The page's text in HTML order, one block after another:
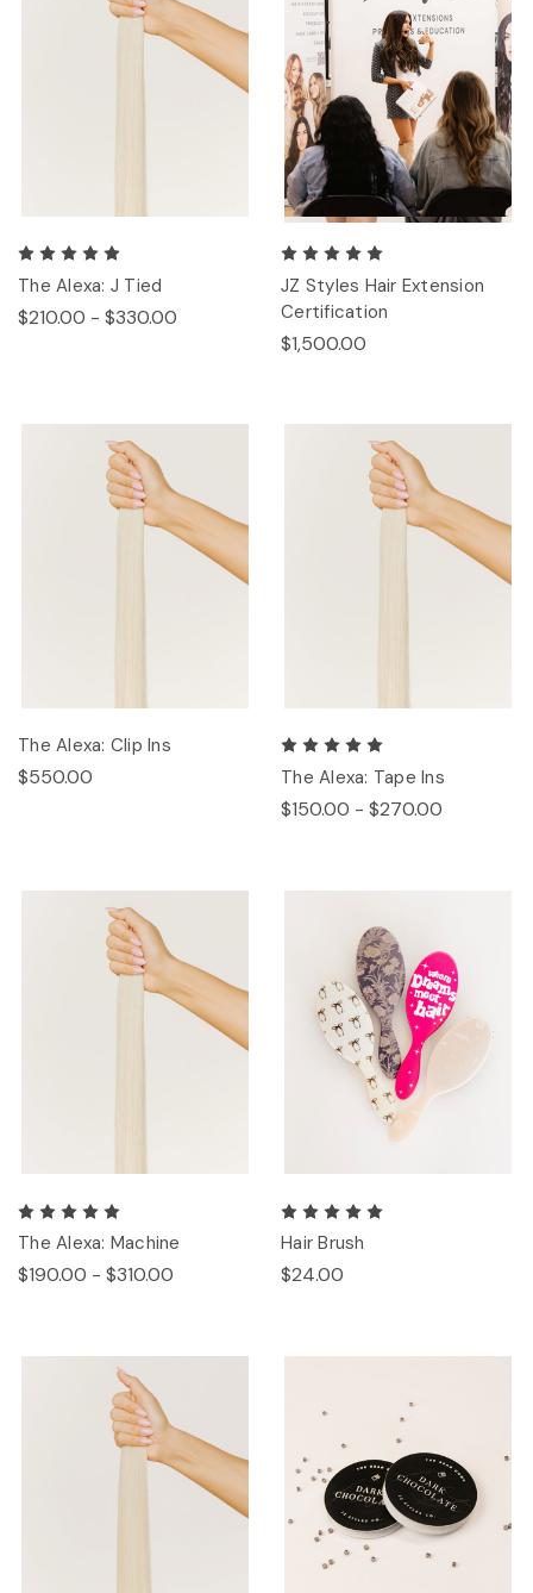
The Alexa: J Tied
$210.00 - $330.00
JZ Styles Hair Extension
Certification
$1,500.00
The Alexa: Clip Ins
$550.00 The Alexa: Tape Ins
$150.00 - $270.00
The Alexa: Machine
$190.00 - $310.00
Hair Brush
$24.00